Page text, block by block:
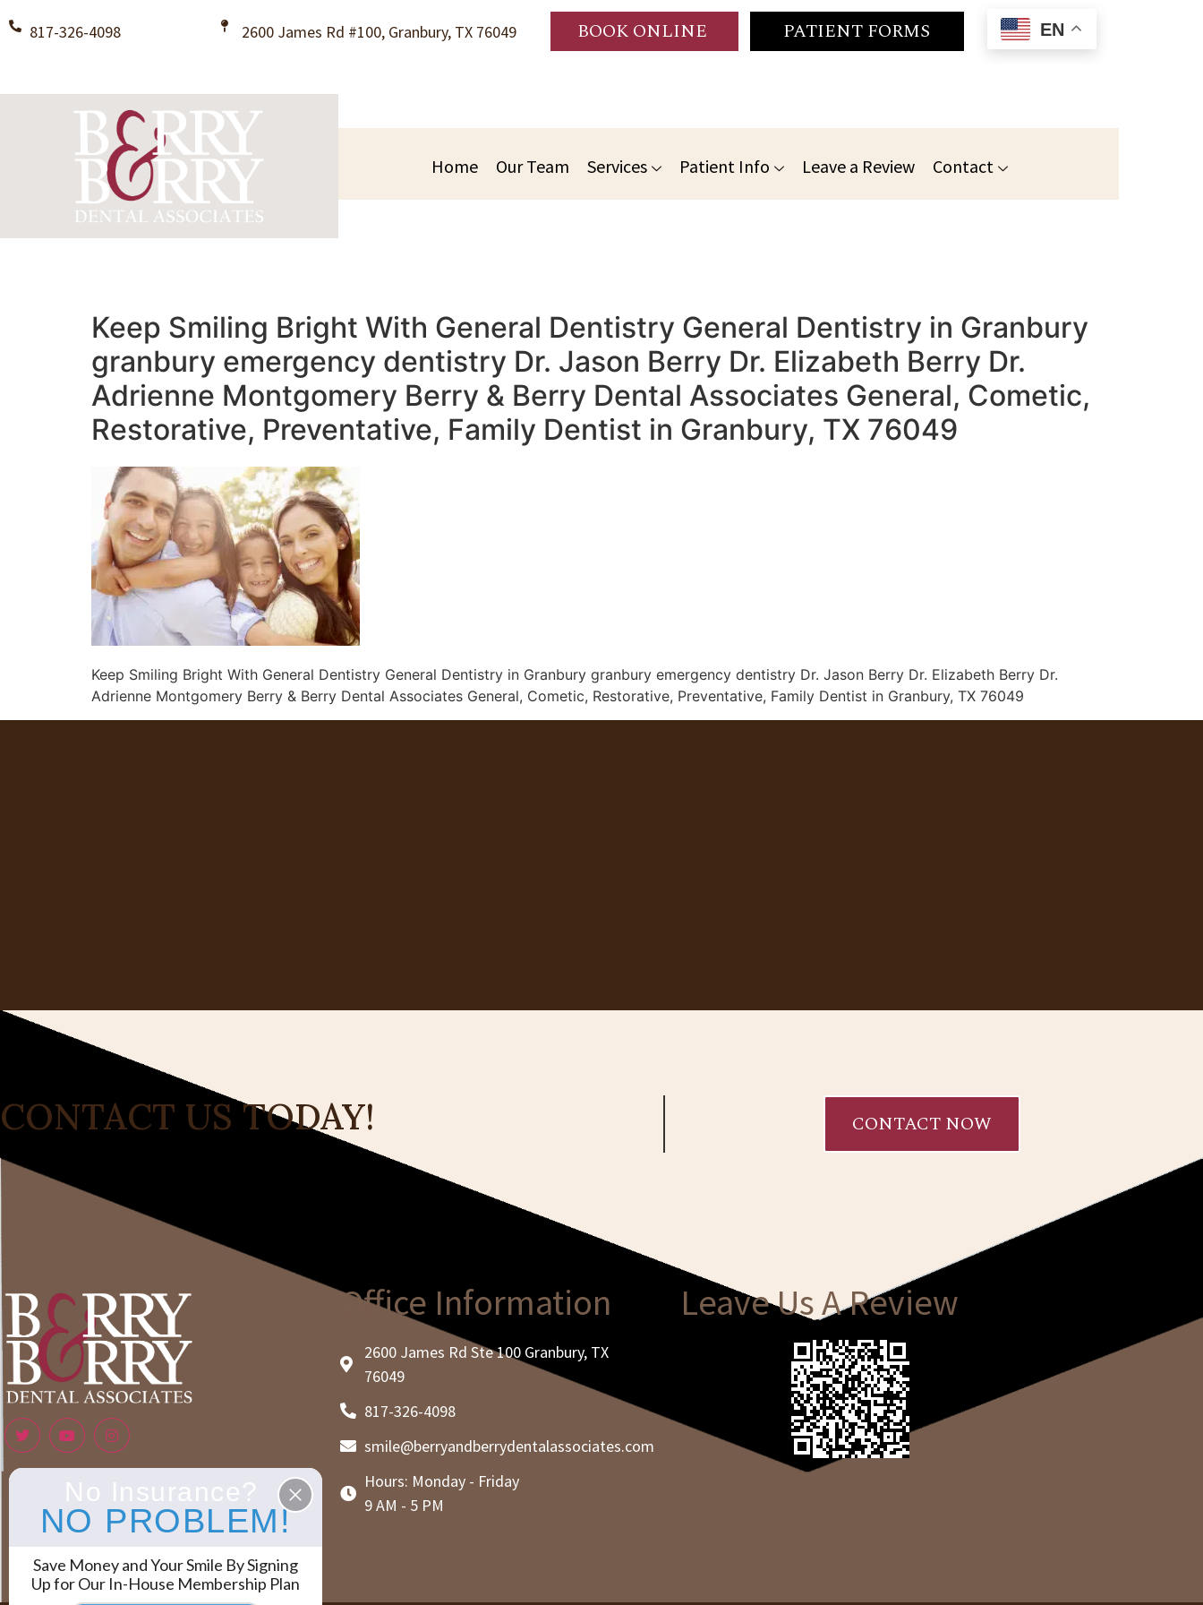
817-326-4098 2600 James Rd #100, Granbury, TX 76049 BOOK ONLINE PATIENT FORMS EN
Home Our Team Services Patient Info Leave a Review Contact
Keep Smiling Bright With General Dentistry General Dentistry in Granbury
granbury emergency dentistry Dr. Jason Berry Dr. Elizabeth Berry Dr.
Adrienne Montgomery Berry & Berry Dental Associates General, Cometic,
Restorative, Preventative, Family Dentist in Granbury, TX 76049
Keep Smiling Bright With General Dentistry General Dentistry in Granbury granbury emergency dentistry Dr. Jason Berry Dr. Elizabeth Berry Dr.
Adrienne Montgomery Berry & Berry Dental Associates General, Cometic, Restorative, Preventative, Family Dentist in Granbury, TX 76049
CONTACT US TODAY! CONTACT NOW
Office Information
2600 James Rd Ste 100 Granbury, TX
76049
817-326-4098
smile@berryandberrydentalassociates.com
Hours: Monday - Friday
9 AM - 5 PM
Leave Us A Review
No Insurance?
NO PROBLEM!
Save Money and Your Smile By Signing
Up for Our In-House Membership Plan